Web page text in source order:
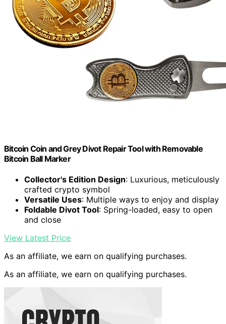
Bitcoin Coin and Grey Divot Repair Tool with Removable
Bitcoin Ball Marker
Collector's Edition Design: Luxurious, meticulously
crafted crypto symbol
Versatile Uses: Multiple ways to enjoy and display
Foldable Divot Tool: Spring-loaded, easy to open
and close
View Latest Price
As an affiliate, we earn on qualifying purchases.
As an affiliate, we earn on qualifying purchases.